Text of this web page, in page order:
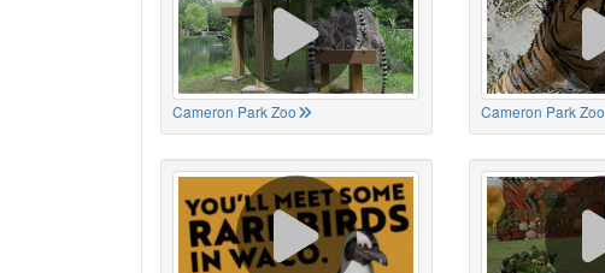
Cameron Park Zoo Cameron Park Zoo